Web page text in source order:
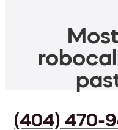
(404) 470-